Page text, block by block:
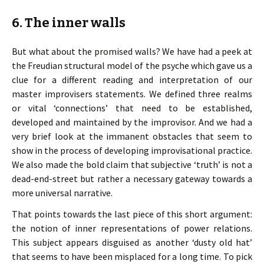
6. The inner walls
But what about the promised walls? We have had a peek at
the Freudian structural model of the psyche which gave us a
clue for a different reading and interpretation of our
master improvisers statements. We defined three realms
or vital ‘connections’ that need to be established,
developed and maintained by the improvisor. And we had a
very brief look at the immanent obstacles that seem to
show in the process of developing improvisational practice.
We also made the bold claim that subjective ‘truth’ is not a
dead-end-street but rather a necessary gateway towards a
more universal narrative.
That points towards the last piece of this short argument:
the notion of inner representations of power relations.
This subject appears disguised as another ‘dusty old hat’
that seems to have been misplaced for a long time. To pick